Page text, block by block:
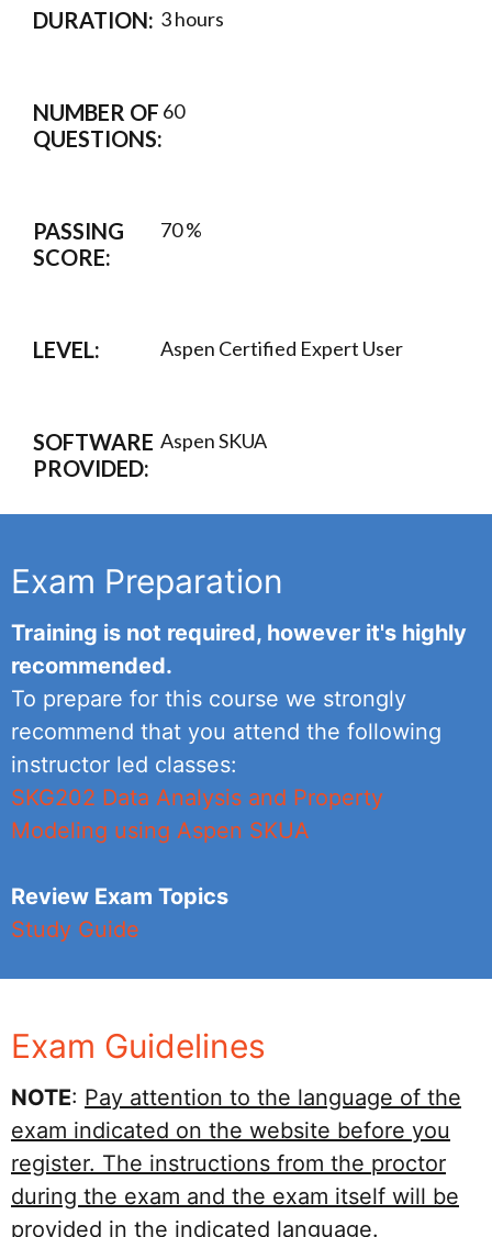
DURATION: 3 hours
NUMBER OF
QUESTIONS:
60
PASSING
SCORE:
70 %
LEVEL: Aspen Certified Expert User
SOFTWARE
PROVIDED:
Aspen SKUA
Exam Preparation
Training is not required, however it's highly
recommended.
To prepare for this course we strongly
recommend that you attend the following
instructor led classes:
SKG202 Data Analysis and Property
Modeling using Aspen SKUA
Review Exam Topics
Study Guide
Exam Guidelines
NOTE: Pay attention to the language of the
exam indicated on the website before you
register. The instructions from the proctor
during the exam and the exam itself will be
provided in the indicated language.